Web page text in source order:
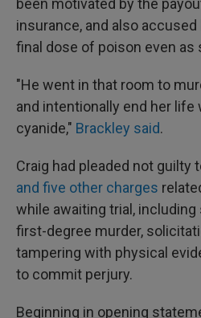
been motivated by the
insurance, and also
final dose of poison even as
"He went in that room to
and intentionally end her life
cyanide," Brackley said.
Craig had pleaded not guilty
and five other charges
while awaiting trial,
first-degree murder,
tampering with physical
to commit perjury.
Beginning in opening